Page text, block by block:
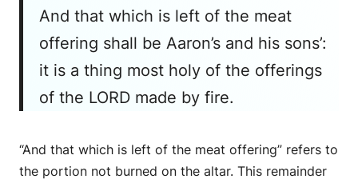
And that which is left of the meat
offering shall be Aaron’s and his sons’:
it is a thing most holy of the offerings
of the LORD made by fire.
“And that which is left of the meat offering” refers to
the portion not burned on the altar. This remainder